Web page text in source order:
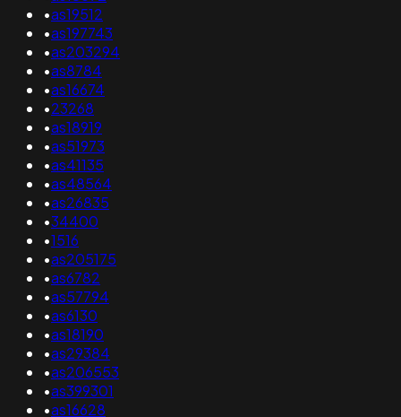
•as19512
•as197743
•as203294
•as8784
•as16674
•23268
•as18919
•as51973
•as41135
•as48564
•as26835
•34400
•1516
•as205175
•as6782
•as57794
•as6130
•as18190
•as29384
•as206553
•as399301
•as16628